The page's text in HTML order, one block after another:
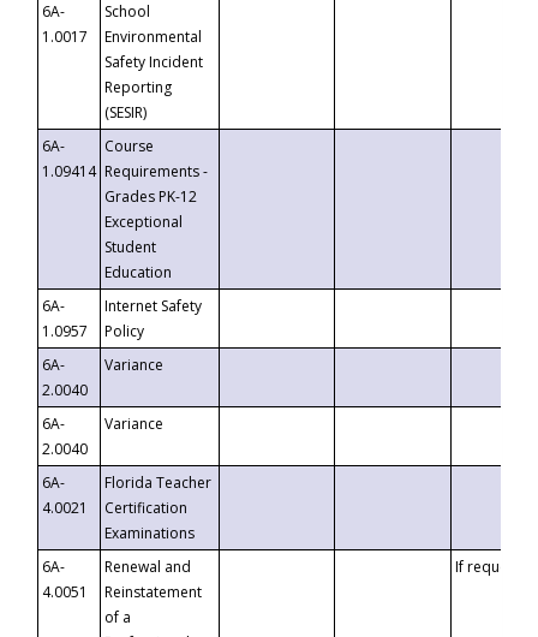
6A-
1.0017
School
Environmental
Safety Incident
Reporting
(SESIR)
6A-
1.09414
Course
Requirements -
Grades PK-12
Exceptional
Student
Education
6A-
1.0957
Internet Safety
Policy
6A-
2.0040
Variance
6A-
2.0040
Variance
6A-
4.0021
Florida Teacher
Certification
Examinations
6A-
4.0051
Renewal and
Reinstatement
of a
If requested